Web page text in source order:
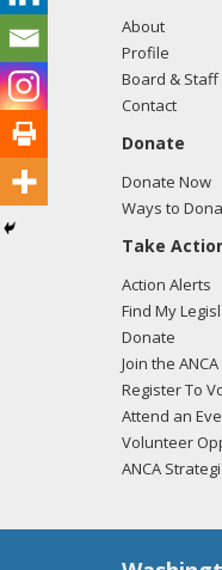
About
Profile
Board & Staff
Contact
Donate
Donate Now
Ways to
Take
Action Alerts
Find My
Donate
Join the ANCA
Register To
Attend an
Volunteer
ANCA